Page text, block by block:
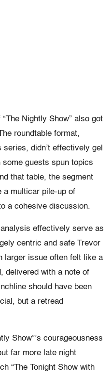
Nightly Show” also got
roundtable format,
didn’t effectively gel
some guests spun topics
that table, the segment
a multicar pile-up of
a cohesive discussion.
effectively serve as
centric and safe Trevor
larger issue often felt like a
delivered with a note of
should have been
but a retread
Show”’s courageousness
far more late night
“The Tonight Show with